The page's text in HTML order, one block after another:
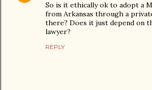
So is it ethically ok to adopt a
from Arkansas through a
there? Does it just depend on
lawyer?
REPLY